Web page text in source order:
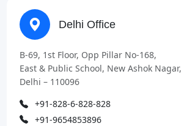
Delhi Office
B-69, 1st Floor, Opp Pillar No-168,
East & Public School, New Ashok Nagar,
Delhi – 110096
+91-828-6-828-828
+91-9654853896